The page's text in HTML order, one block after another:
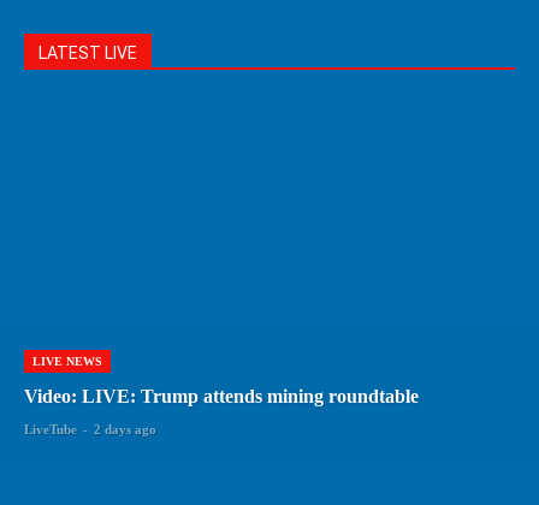
LATEST LIVE
LIVE NEWS
Video: LIVE: Trump attends mining roundtable
LiveTube - 2 days ago